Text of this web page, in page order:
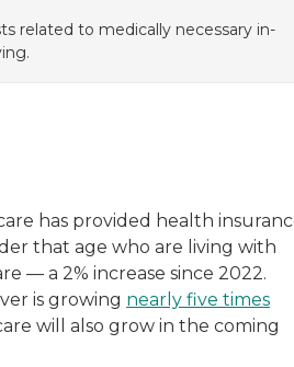
related to medically necessary in-
has provided health
that age who are living with
— a 2% increase since 2022.
is growing nearly five times
will also grow in the coming